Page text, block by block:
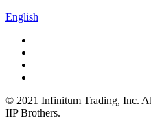
English
© 2021 Infinitum Trading, Inc.
IIP Brothers.